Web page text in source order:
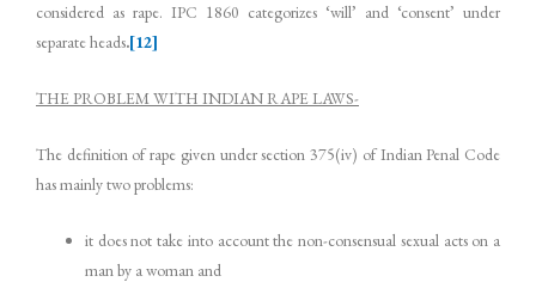
considered as rape. IPC 1860 categorizes ‘will’ and ‘consent’ under
separate heads.[12]
THE PROBLEM WITH INDIAN RAPE LAWS-
The definition of rape given under section 375(iv) of Indian Penal Code
has mainly two problems:
it does not take into account the non-consensual sexual acts on a
man by a woman and